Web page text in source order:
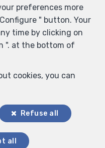
preferences more
" button. Your
time by clicking on
". at the bottom of
cookies, you can
Refuse all
all